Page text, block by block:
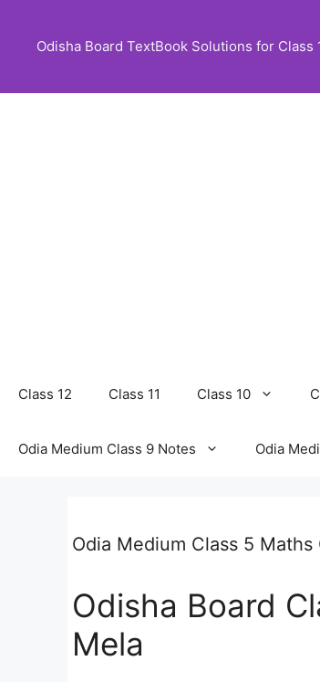
content
Odisha Board TextBook Solutions for Class
Class 12 Class 11 Class 10
Odia Medium Class 9 Notes Odia
Odia Medium Class 5
Odisha Board
Mela